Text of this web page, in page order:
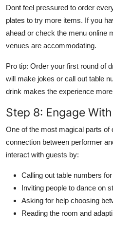
Dont feel pressured to order
plates to try more items. If you
ahead or check the menu online
venues are accommodating.
Pro tip: Order your first round of
will make jokes or call out table
drink makes the experience
Step 8: Engage
One of the most magical parts of
connection between performer
interact with guests by:
Calling out table numbers
Inviting people to dance on
Asking for help choosing
Reading the room and